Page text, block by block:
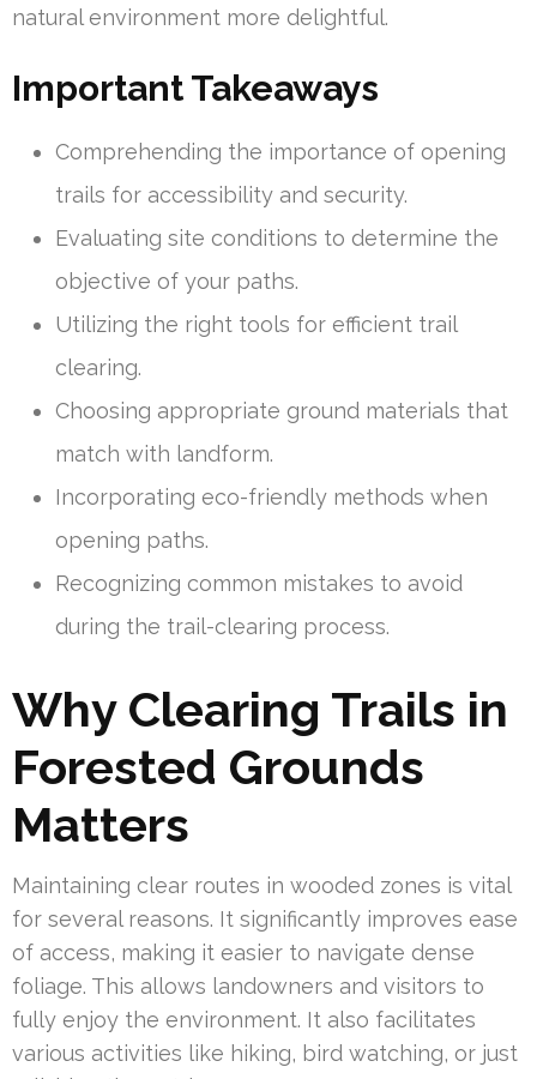
natural environment more delightful.
Important Takeaways
Comprehending the importance of opening
trails for accessibility and security.
Evaluating site conditions to determine the
objective of your paths.
Utilizing the right tools for efficient trail
clearing.
Choosing appropriate ground materials that
match with landform.
Incorporating eco-friendly methods when
opening paths.
Recognizing common mistakes to avoid
during the trail-clearing process.
Why Clearing Trails in
Forested Grounds
Matters
Maintaining clear routes in wooded zones is vital
for several reasons. It significantly improves ease
of access, making it easier to navigate dense
foliage. This allows landowners and visitors to
fully enjoy the environment. It also facilitates
various activities like hiking, bird watching, or just